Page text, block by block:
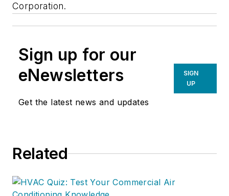
Corporation.
Sign up for our
eNewsletters
Get the latest news and updates
SIGN
UP
Related